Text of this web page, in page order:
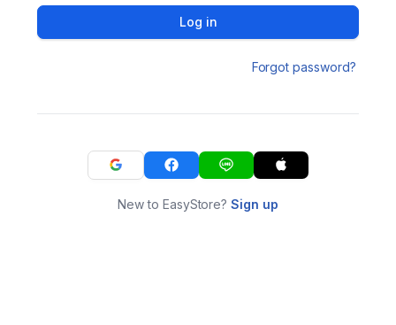
Log in
Forgot password?
New to EasyStore?Sign up